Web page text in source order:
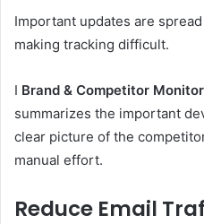
Important updates are
making tracking difficult.
I Brand & Competitor Monitor
summarizes the important
clear picture of the
manual effort.
Reduce Email